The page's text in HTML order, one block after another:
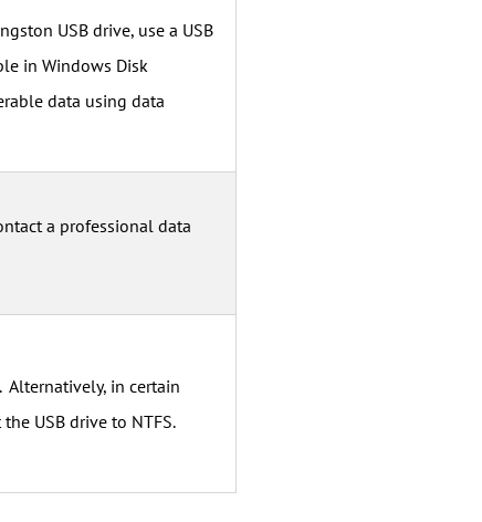
USB drive, use a USB
in Windows Disk
data using data
a professional data
. Alternatively, in certain
USB drive to NTFS.